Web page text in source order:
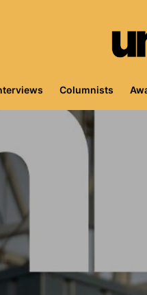
Columnists